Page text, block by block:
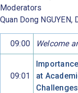
Moderators
Quan Dong NGUYEN,
09:00 Welcome
09:01
at
Challenges